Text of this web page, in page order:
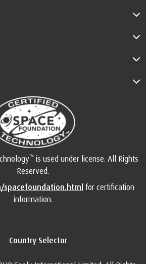
™is used under license. All Rights
Reserved.
spacefoundation.html for certification
information.
Country Selector